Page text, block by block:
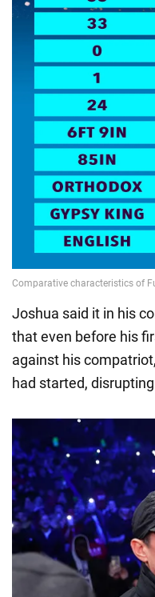
Joshua said it in his
that even before his
against his
had started,